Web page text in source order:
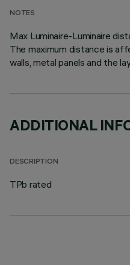
NOTES
Max Luminaire-Luminaire
The maximum distance is
walls, metal panels and the
ADDITIONAL
DESCRIPTION
TPb rated